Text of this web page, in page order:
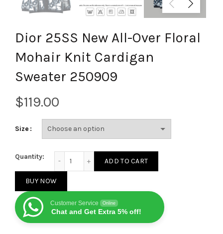
Dior 25SS New All-Over Floral
Mohair Knit Cardigan
Sweater 250909
$
Size
Quantity:
ADD TO CART
BUY NOW
Customer Service Online
Chat and Get Extra 5% off!